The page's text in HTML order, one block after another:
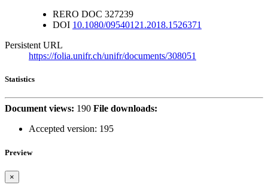
RERO DOC 327239
DOI 10.1080/09540121.2018.1526371
Persistent URL
https://folia.unifr.ch/unifr/documents/308051
Statistics
Document views: 190 File downloads:
Accepted version: 195
Preview
×